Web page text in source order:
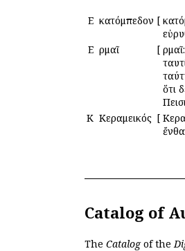
Ε Ἑκατόμπεδον [
Ε Ἑρμαῖ [ Ἑρμαῖ:
ὅτι
Κ Κεραμεικός [
Catalog of
The Catalogof the